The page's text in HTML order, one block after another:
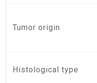
Tumor origin
Histological type